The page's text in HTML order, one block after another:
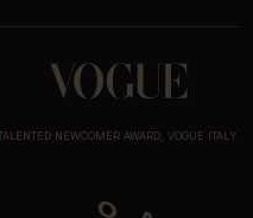
NEWCOMER AWARD, VOGUE ITALY